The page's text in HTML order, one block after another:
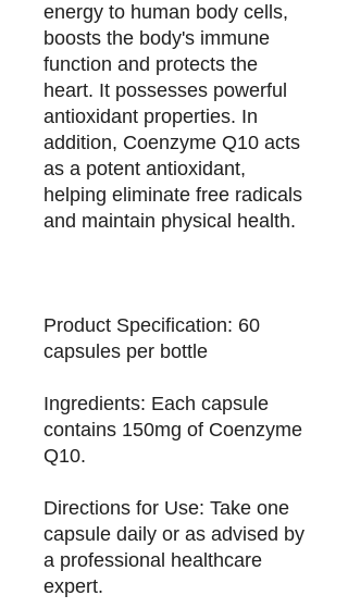
energy to human body cells,
boosts the body's immune
function and protects the
heart. It possesses powerful
antioxidant properties. In
addition, Coenzyme Q10 acts
as a potent antioxidant,
helping eliminate free radicals
and maintain physical health.
Product Specification: 60
capsules per bottle
Ingredients: Each capsule
contains 150mg of Coenzyme
Q10.
Directions for Use: Take one
capsule daily or as advised by
a professional healthcare
expert.